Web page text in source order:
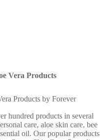
Vera Products
hundred products in several
care, aloe skin care, bee
oil. Our popular products